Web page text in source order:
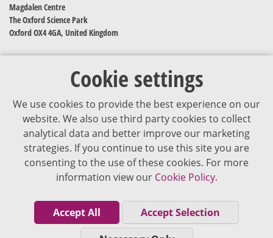
Cookie settings
We use cookies to provide the best experience on our
website. We also use third party cookies to collect
analytical data and better improve our marketing
strategies. If you continue to use this site you are
consenting to the use of these cookies. For more
information view our Cookie Policy.
Accept All
Accept Selection
Magdalen Centre
The Oxford Science Park
Oxford OX4 4GA, United Kingdom
The content of VJDementia is intended for healthcare professionals
Cookie Policy
Privacy Policy
Terms of Use